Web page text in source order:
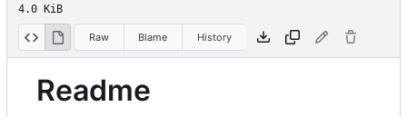
4.0 KiB
Raw Blame History
Readme